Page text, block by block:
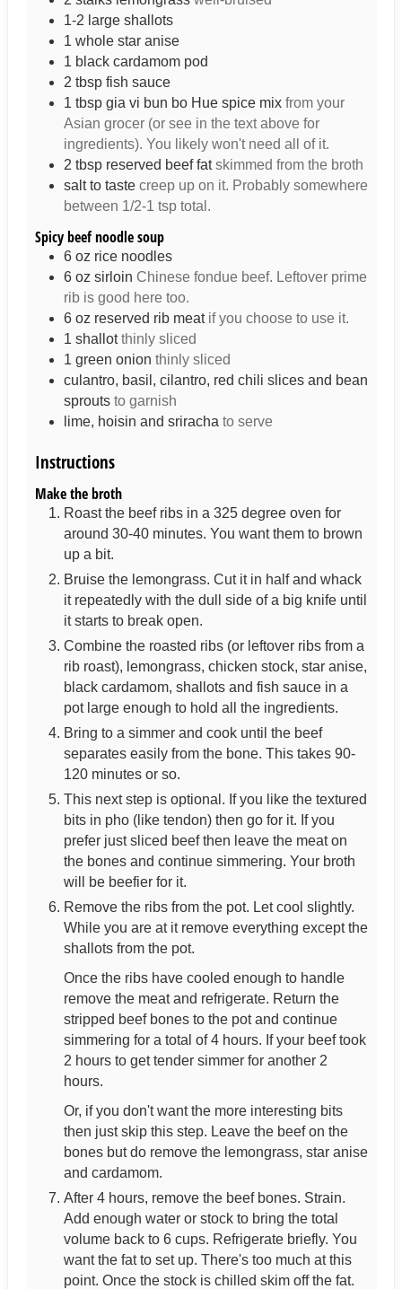
1-2 large shallots
1 whole star anise
1 black cardamom pod
2 tbsp fish sauce
1 tbsp gia vi bun bo Hue spice mix from your
Asian grocer (or see in the text above for
ingredients). You likely won't need all of it.
2 tbsp reserved beef fat skimmed from the broth
salt to taste creep up on it. Probably somewhere
between 1/2-1 tsp total.
Spicy beef noodle soup
6 oz rice noodles
6 oz sirloin Chinese fondue beef. Leftover prime
rib is good here too.
6 oz reserved rib meat if you choose to use it.
1 shallot thinly sliced
1 green onion thinly sliced
culantro, basil, cilantro, red chili slices and bean
sprouts to garnish
lime, hoisin and sriracha to serve
Instructions
Make the broth
Roast the beef ribs in a 325 degree oven for
around 30-40 minutes. You want them to brown
up a bit.
Bruise the lemongrass. Cut it in half and whack
it repeatedly with the dull side of a big knife until
it starts to break open.
Combine the roasted ribs (or leftover ribs from a
rib roast), lemongrass, chicken stock, star anise,
black cardamom, shallots and fish sauce in a
pot large enough to hold all the ingredients.
Bring to a simmer and cook until the beef
separates easily from the bone. This takes 90-
120 minutes or so.
This next step is optional. If you like the textured
bits in pho (like tendon) then go for it. If you
prefer just sliced beef then leave the meat on
the bones and continue simmering. Your broth
will be beefier for it.
Remove the ribs from the pot. Let cool slightly.
While you are at it remove everything except the
shallots from the pot.
Once the ribs have cooled enough to handle
remove the meat and refrigerate. Return the
stripped beef bones to the pot and continue
simmering for a total of 4 hours. If your beef took
2 hours to get tender simmer for another 2
hours.
Or, if you don't want the more interesting bits
then just skip this step. Leave the beef on the
bones but do remove the lemongrass, star anise
and cardamom.
After 4 hours, remove the beef bones. Strain.
Add enough water or stock to bring the total
volume back to 6 cups. Refrigerate briefly. You
want the fat to set up. There's too much at this
point. Once the stock is chilled skim off the fat.